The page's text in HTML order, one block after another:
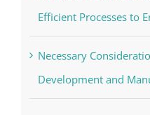
Efficient Processes to
Necessary
Development and